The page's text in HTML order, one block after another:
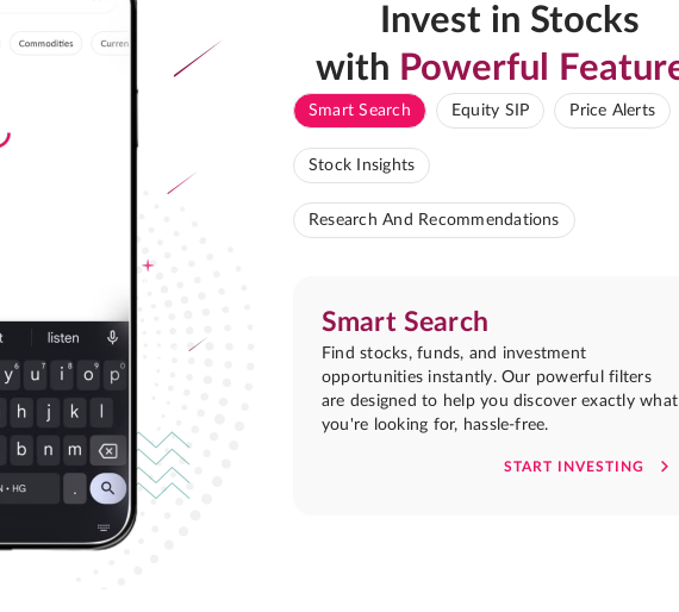
Invest in Stocks
with Powerful
Smart Search Equity SIP Price Alerts
Stock Insights
Research And Recommendations
Smart Search
Find stocks, funds, and investment
opportunities instantly. Our powerful filters
are designed to help you discover exactly what
you're looking for, hassle-free.
START INVESTING